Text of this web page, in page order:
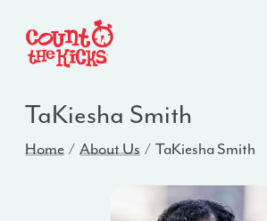
TaKiesha Smith
Home About Us TaKiesha Smith